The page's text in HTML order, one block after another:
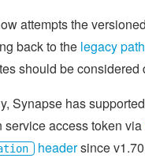
attempts the
back to the legacy
should be considered
Synapse has
service access token via
headersince